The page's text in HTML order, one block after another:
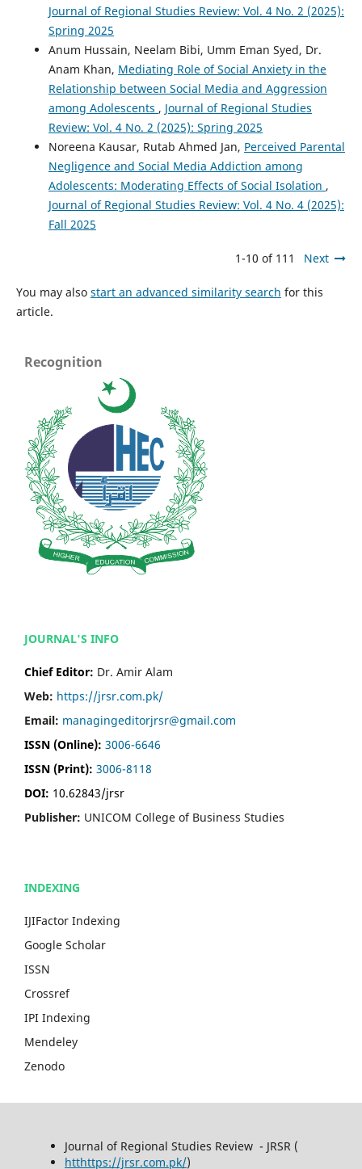
Journal of Regional Studies Review: Vol. 4 No. 2 (2025):
Spring 2025
Anum Hussain, Neelam Bibi, Umm Eman Syed, Dr.
Anam Khan, Mediating Role of Social Anxiety in the
Relationship between Social Media and Aggression
among Adolescents , Journal of Regional Studies
Review: Vol. 4 No. 2 (2025): Spring 2025
Noreena Kausar, Rutab Ahmed Jan, Perceived Parental
Negligence and Social Media Addiction among
Adolescents: Moderating Effects of Social Isolation ,
Journal of Regional Studies Review: Vol. 4 No. 4 (2025):
Fall 2025
1-10 of 111 Next
You may also start an advanced similarity search for this
article.
Recognition
JOURNAL'S INFO
Chief Editor: Dr. Amir Alam
Web: https://jrsr.com.pk/
Email: managingeditorjrsr@gmail.com
ISSN (Online): 3006-6646
ISSN (Print): 3006-8118
DOI: 10.62843/jrsr
Publisher: UNICOM College of Business Studies
INDEXING
IJIFactor Indexing
Google Scholar
ISSN
Crossref
IPI Indexing
Mendeley
Zenodo
Journal of Regional Studies Review - JRSR (
htthttps://jrsr.com.pk/)